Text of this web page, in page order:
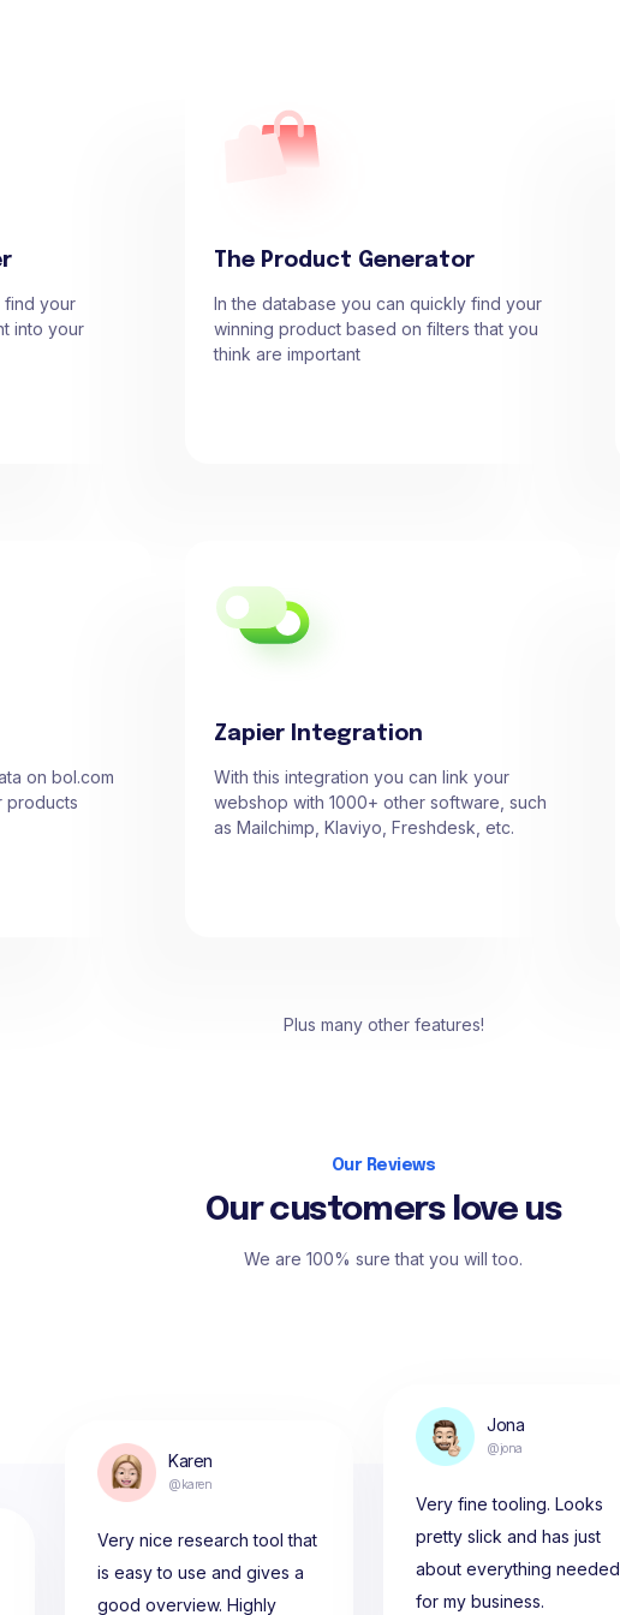
find your
into your
The Product Generator
In the database you can quickly find your
winning product based on filters that you
think are important
on bol.com
products
Zapier Integration
With this integration you can link your
webshop with 1000+ other software, such
as Mailchimp, Klaviyo, Freshdesk, etc.
Plus many other features!
Our Reviews
Our customers love us
We are 100% sure that you will too.
Karen
@karen
Very nice research tool that
is easy to use and gives a
good overview. Highly
Jona
@jona
Very fine tooling. Looks
pretty slick and has just
about everything needed
for my business.